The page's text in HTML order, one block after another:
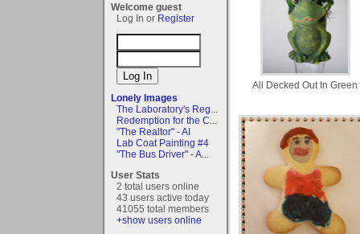
Welcome guest
Log In or Register
Lonely Images
The Laboratory's Reg...
Redemption for the C...
"The Realtor" - AI
Lab Coat Painting #4
"The Bus Driver" - A...
User Stats
2 total users online
43 users active today
41055 total members
+show users online
All Decked Out In Green